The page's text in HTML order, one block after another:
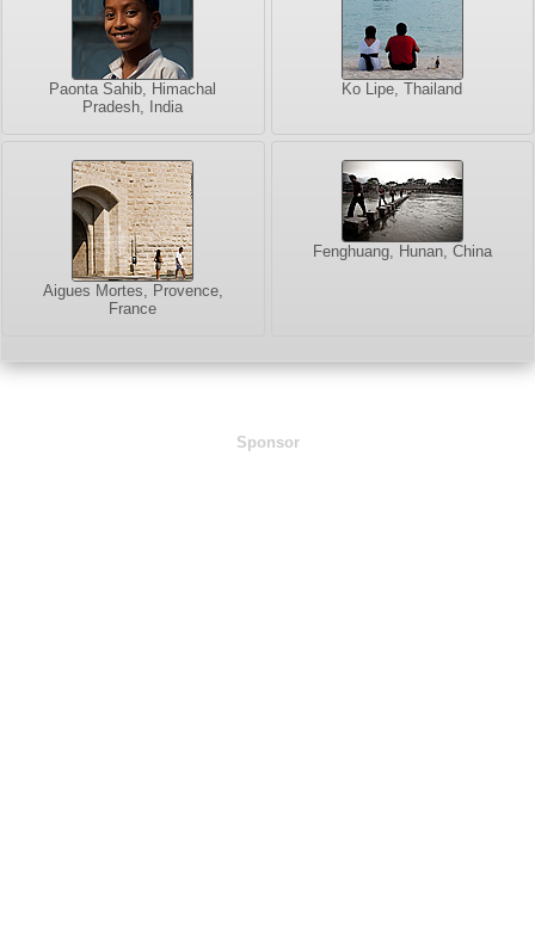
Paonta Sahib, Himachal
Pradesh, India
Ko Lipe, Thailand
Aigues Mortes, Provence,
France
Fenghuang, Hunan, China
Sponsor